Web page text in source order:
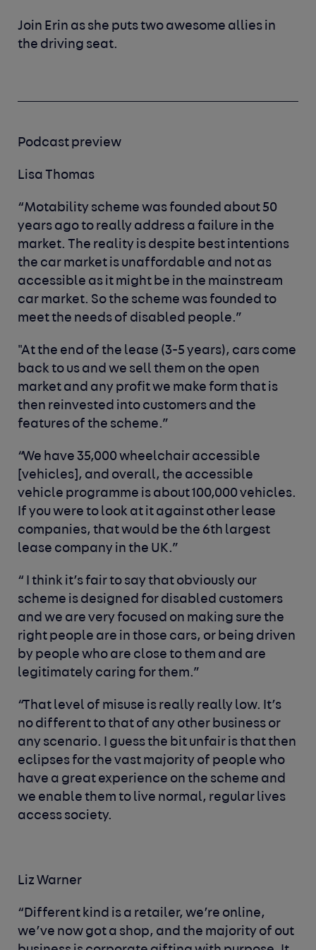
Join Erin as she puts two awesome allies in
the driving seat.
Podcast preview
Lisa Thomas
“Motability scheme was founded about 50
years ago to really address a failure in the
market. The reality is despite best intentions
the car market is unaffordable and not as
accessible as it might be in the mainstream
car market. So the scheme was founded to
meet the needs of disabled people.”
"At the end of the lease (3-5 years), cars come
back to us and we sell them on the open
market and any profit we make form that is
then reinvested into customers and the
features of the scheme.”
“We have 35,000 wheelchair accessible
[vehicles], and overall, the accessible
vehicle programme is about 100,000 vehicles.
If you were to look at it against other lease
companies, that would be the 6th largest
lease company in the UK.”
“ I think it’s fair to say that obviously our
scheme is designed for disabled customers
and we are very focused on making sure the
right people are in those cars, or being driven
by people who are close to them and are
legitimately caring for them.”
“That level of misuse is really really low. It’s
no different to that of any other business or
any scenario. I guess the bit unfair is that then
eclipses for the vast majority of people who
have a great experience on the scheme and
we enable them to live normal, regular lives
access society.
Liz Warner
“Different kind is a retailer, we’re online,
we’ve now got a shop, and the majority of out